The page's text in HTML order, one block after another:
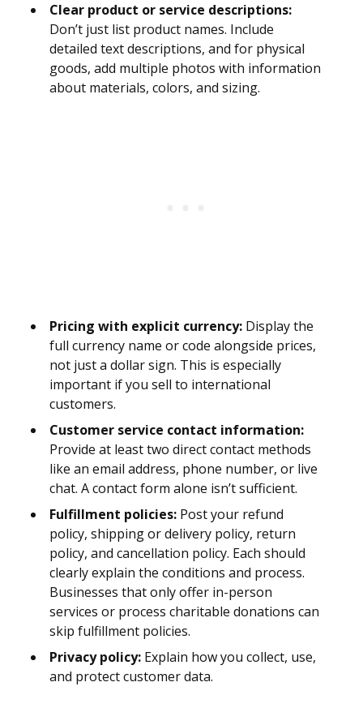
Clear product or service descriptions:
Don’t just list product names. Include
detailed text descriptions, and for physical
goods, add multiple photos with information
about materials, colors, and sizing.
Pricing with explicit currency: Display the
full currency name or code alongside prices,
not just a dollar sign. This is especially
important if you sell to international
customers.
Customer service contact information:
Provide at least two direct contact methods
like an email address, phone number, or live
chat. A contact form alone isn’t sufficient.
Fulfillment policies: Post your refund
policy, shipping or delivery policy, return
policy, and cancellation policy. Each should
clearly explain the conditions and process.
Businesses that only offer in-person
services or process charitable donations can
skip fulfillment policies.
Privacy policy: Explain how you collect, use,
and protect customer data.